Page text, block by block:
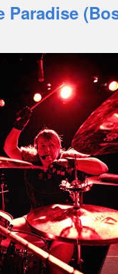
Paradise